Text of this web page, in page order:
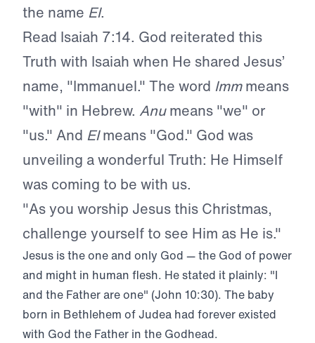
the name El.
Read Isaiah 7:14. God reiterated this
Truth with Isaiah when He shared Jesus’
name, "Immanuel." The word Immmeans
"with" in Hebrew. Anumeans "we" or
"us." And Elmeans "God." God was
unveiling a wonderful Truth: He Himself
was coming to be with us.
"As you worship Jesus this Christmas,
challenge yourself to see Him as He is."
Jesus is the one and only God — the God of power
and might in human flesh. He stated it plainly: "I
and the Father are one" (John 10:30). The baby
born in Bethlehem of Judea had forever existed
with God the Father in the Godhead.